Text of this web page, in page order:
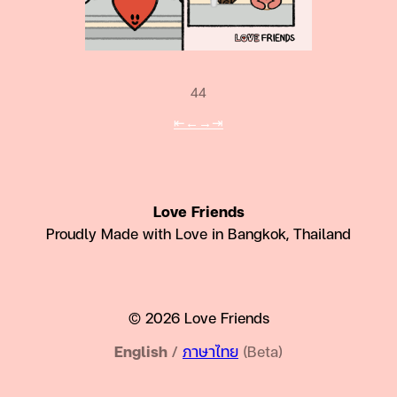
44
⇤ ← → ⇥
Love Friends
Proudly Made with Love in Bangkok, Thailand
© 2026 Love Friends
English / ภาษาไทย (Beta)